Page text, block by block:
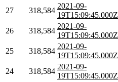
27 318,584
2021-09-
19T15:09:45.000Z
26 318,584
2021-09-
19T15:09:45.000Z
25 318,584
2021-09-
19T15:09:45.000Z
24 318,584
2021-09-
19T15:09:45.000Z